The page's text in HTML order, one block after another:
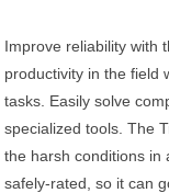
Improve reliability with
productivity in the field
tasks. Easily solve
specialized tools. The
the harsh conditions in
safely-rated, so it can